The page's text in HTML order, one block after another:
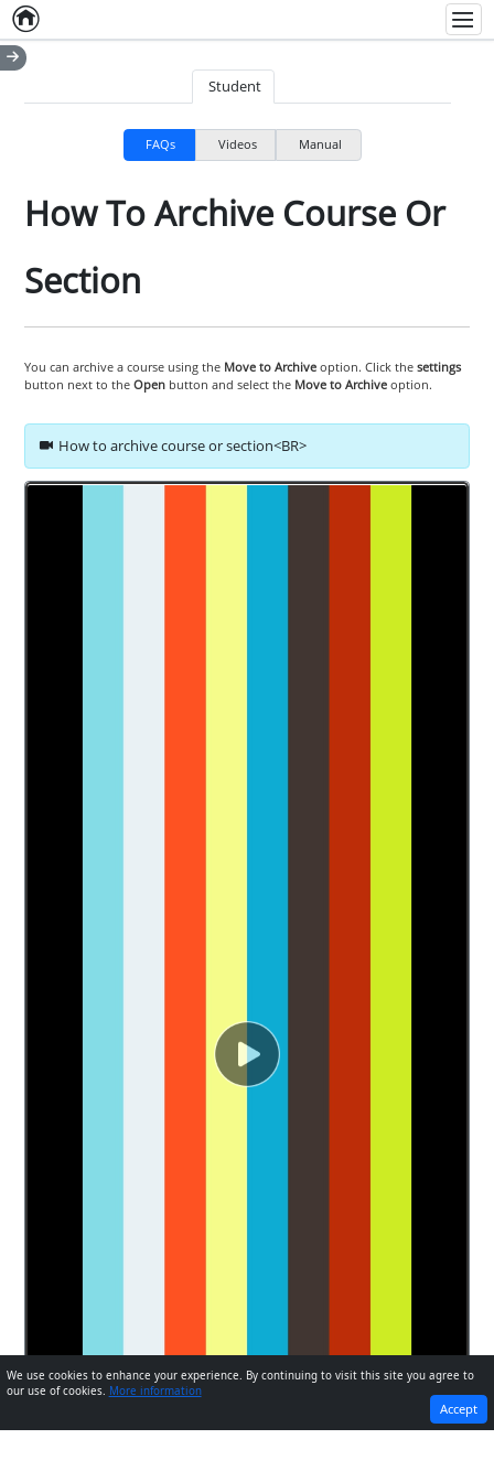
Home
Student
FAQs Videos Manual
How To Archive Course Or
Section
You can archive a course using the Move to Archive option. Click thesettings
button next to theOpen button and select the Move to Archive option.
How to archive course or section<BR>
NEXT
We use cookies to enhance your experience. By continuing to visit this site you agree to
our use of cookies. More information
Accept